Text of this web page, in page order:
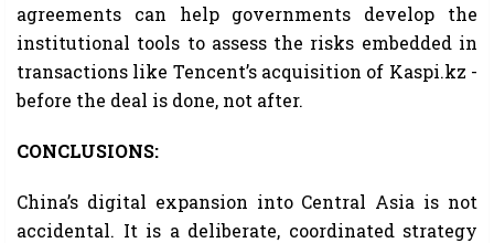
agreements can help governments develop the
institutional tools to assess the risks embedded in
transactions like Tencent’s acquisition of Kaspi.kz -
before the deal is done, not after.
CONCLUSIONS:
China’s digital expansion into Central Asia is not
accidental. It is a deliberate, coordinated strategy